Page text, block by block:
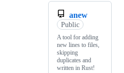
anew
Public
A tool for adding
new lines to files,
skipping
duplicates and
written in Rust!